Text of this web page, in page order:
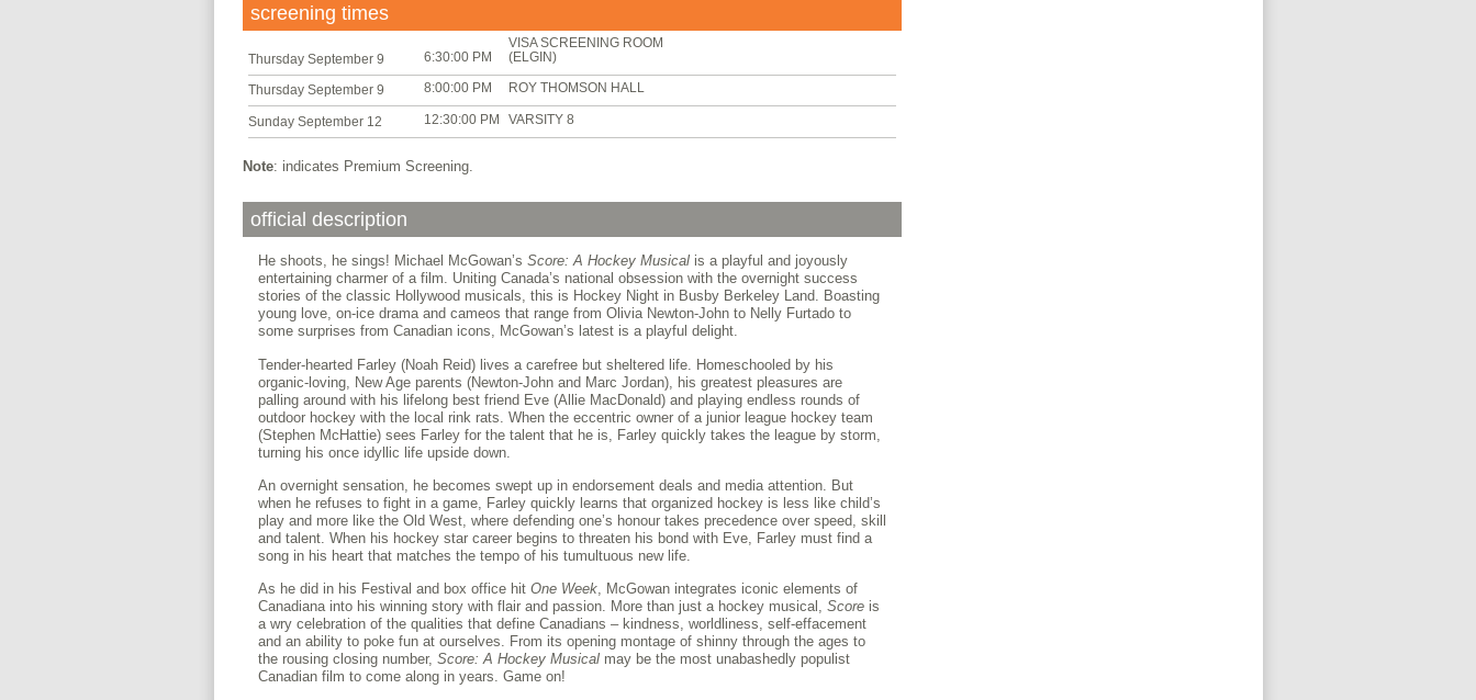
screening times
Thursday September 9 6:30:00 PM
VISA SCREENING ROOM
(ELGIN)
Thursday September 9 8:00:00 PM ROY THOMSON HALL
Sunday September 12 12:30:00 PM VARSITY 8
Note: indicates Premium Screening.
official description
He shoots, he sings! Michael McGowan’s Score: A Hockey Musicalis a playful and joyously
entertaining charmer of a film. Uniting Canada’s national obsession with the overnight success
stories of the classic Hollywood musicals, this is Hockey Night in Busby Berkeley Land. Boasting
young love, on-ice drama and cameos that range from Olivia Newton-John to Nelly Furtado to
some surprises from Canadian icons, McGowan’s latest is a playful delight.
Tender-hearted Farley (Noah Reid) lives a carefree but sheltered life. Homeschooled by his
organic-loving, New Age parents (Newton-John and Marc Jordan), his greatest pleasures are
palling around with his lifelong best friend Eve (Allie MacDonald) and playing endless rounds of
outdoor hockey with the local rink rats. When the eccentric owner of a junior league hockey team
(Stephen McHattie) sees Farley for the talent that he is, Farley quickly takes the league by storm,
turning his once idyllic life upside down.
An overnight sensation, he becomes swept up in endorsement deals and media attention. But
when he refuses to fight in a game, Farley quickly learns that organized hockey is less like child’s
play and more like the Old West, where defending one’s honour takes precedence over speed, skill
and talent. When his hockey star career begins to threaten his bond with Eve, Farley must find a
song in his heart that matches the tempo of his tumultuous new life.
As he did in his Festival and box office hit One Week, McGowan integrates iconic elements of
Canadiana into his winning story with flair and passion. More than just a hockey musical, Scoreis
a wry celebration of the qualities that define Canadians – kindness, worldliness, self-effacement
and an ability to poke fun at ourselves. From its opening montage of shinny through the ages to
the rousing closing number, Score: A Hockey Musicalmay be the most unabashedly populist
Canadian film to come along in years. Game on!